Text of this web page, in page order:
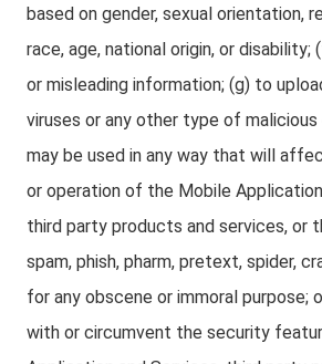
based on gender, sexual orientation,
race, age, national origin, or
or misleading information; (g) to
viruses or any other type of
may be used in any way that will
or operation of the Mobile
third party products and services, or
spam, phish, pharm, pretext, spider,
for any obscene or immoral purpose;
with or circumvent the security